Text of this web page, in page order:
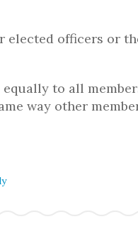
elected officers or
to all
way other